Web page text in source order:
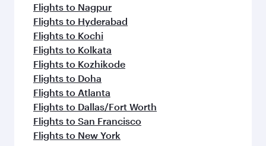
Flights to Nagpur
Flights to Hyderabad
Flights to Kochi
Flights to Kolkata
Flights to Kozhikode
Flights to Doha
Flights to Atlanta
Flights to Dallas/Fort Worth
Flights to San Francisco
Flights to New York